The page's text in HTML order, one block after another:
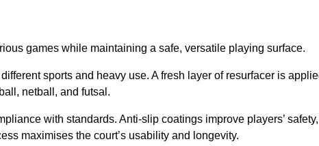
games while maintaining a safe, versatile playing surface.
sports and heavy use. A fresh layer of resurfacer is
netball, and futsal.
with standards. Anti-slip coatings improve players’ safety,
maximises the court’s usability and longevity.